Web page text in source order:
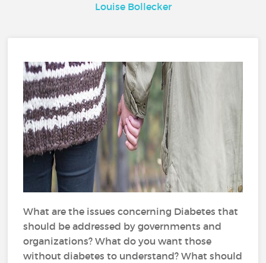
Louise Bollecker
What are the issues concerning Diabetes that
should be addressed by governments and
organizations? What do you want those
without diabetes to understand? What should